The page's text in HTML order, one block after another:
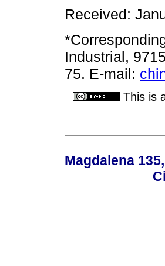
Received:
Industrial,
75. E-mail:
This is
Magdalena